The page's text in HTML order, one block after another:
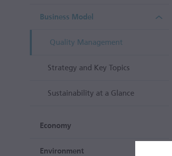
Business Model
Quality Management
Strategy and Key Topics
Sustainability at a Glance
Economy
Environment